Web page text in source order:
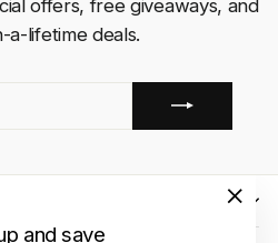
and save
offers, free giveaways, and
a-lifetime deals.